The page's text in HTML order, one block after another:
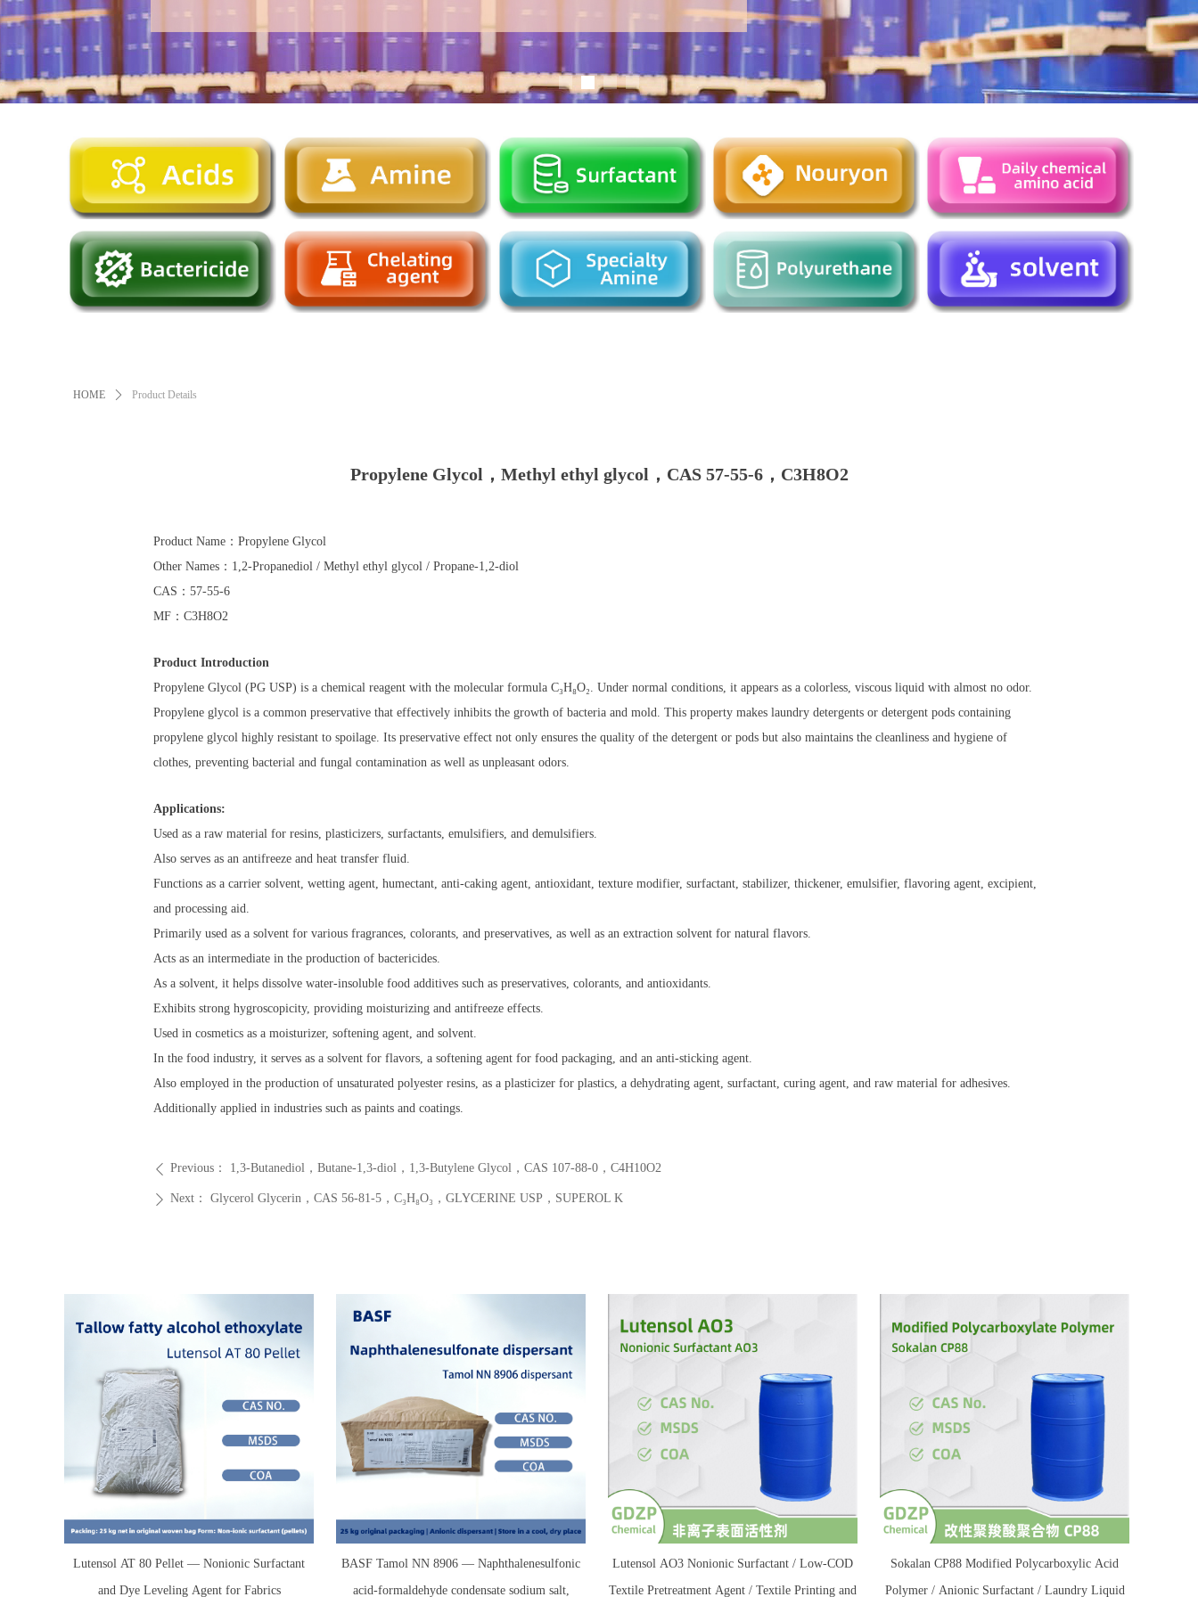
Lutensol AT 80 Pellet — Nonionic Surfactant
and Dye Leveling Agent for Fabrics
BASF Tamol NN 8906 — Naphthalenesulfonic
acid-formaldehyde condensate sodium salt,
Lutensol AO3 Nonionic Surfactant / Low-COD
Textile Pretreatment Agent / Textile Printing and
Sokalan CP88 Modified Polycarboxylic Acid
Polymer / Anionic Surfactant / Laundry Liquid
HOME ꄲ Product Details
Propylene Glycol，Methyl ethyl glycol，CAS 57-55-6，C3​H8​O2
Product Name：Propylene Glycol
Other Names：1,2-Propanediol / Methyl ethyl glycol / Propane-1,2-diol
CAS：57-55-6
MF：C3​H8​O2
Product Introduction
Propylene Glycol (PG USP) is a chemical reagent with the molecular formula C₃H₈O₂. Under normal conditions, it appears as a colorless, viscous liquid with almost no odor.
Propylene glycol is a common preservative that effectively inhibits the growth of bacteria and mold. This property makes laundry detergents or detergent pods containing
propylene glycol highly resistant to spoilage. Its preservative effect not only ensures the quality of the detergent or pods but also maintains the cleanliness and hygiene of
clothes, preventing bacterial and fungal contamination as well as unpleasant odors.
Applications:
Used as a raw material for resins, plasticizers, surfactants, emulsifiers, and demulsifiers.
Also serves as an antifreeze and heat transfer fluid.
Functions as a carrier solvent, wetting agent, humectant, anti-caking agent, antioxidant, texture modifier, surfactant, stabilizer, thickener, emulsifier, flavoring agent, excipient,
and processing aid.
Primarily used as a solvent for various fragrances, colorants, and preservatives, as well as an extraction solvent for natural flavors.
Acts as an intermediate in the production of bactericides.
As a solvent, it helps dissolve water-insoluble food additives such as preservatives, colorants, and antioxidants.
Exhibits strong hygroscopicity, providing moisturizing and antifreeze effects.
Used in cosmetics as a moisturizer, softening agent, and solvent.
In the food industry, it serves as a solvent for flavors, a softening agent for food packaging, and an anti-sticking agent.
Also employed in the production of unsaturated polyester resins, as a plasticizer for plastics, a dehydrating agent, surfactant, curing agent, and raw material for adhesives.
Additionally applied in industries such as paints and coatings.
ꄴ Previous： 1,3-Butanediol，Butane-1,3-diol，1,3-Butylene Glycol，CAS 107-88-0，C4​H10​O2
ꄲ Next： Glycerol Glycerin，CAS 56-81-5，C₃H₈O₃，GLYCERINE USP，SUPEROL K